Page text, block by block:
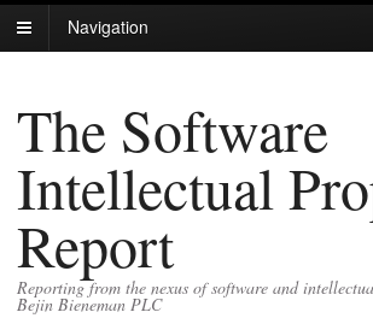
Navigation
The Software
Intellectual
Report
Reporting from the nexus of software and
Bejin Bieneman PLC